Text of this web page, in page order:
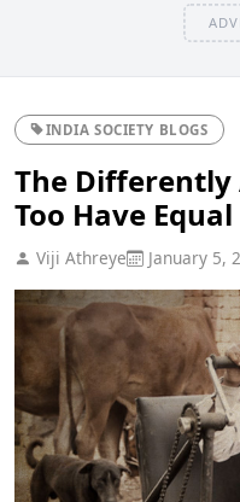
INDIA SOCIETY BLOGS
The Differently
Too Have
Viji Athreye January 5,